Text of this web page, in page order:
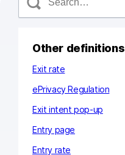
Other definitions
Exit rate
ePrivacy Regulation
Exit intent pop-up
Entry page
Entry rate